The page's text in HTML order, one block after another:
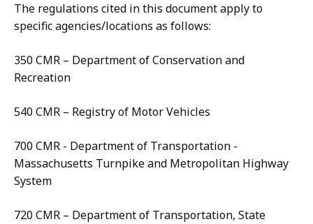
The regulations cited in this document apply to
specific agencies/locations as follows:
350 CMR – Department of Conservation and
Recreation
540 CMR – Registry of Motor Vehicles
700 CMR - Department of Transportation -
Massachusetts Turnpike and Metropolitan Highway
System
720 CMR – Department of Transportation, State